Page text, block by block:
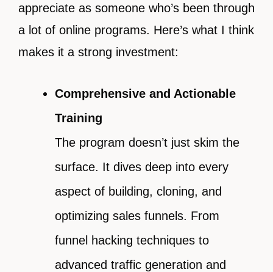
appreciate as someone who’s been through
a lot of online programs. Here’s what I think
makes it a strong investment:
Comprehensive and Actionable
Training
The program doesn’t just skim the
surface. It dives deep into every
aspect of building, cloning, and
optimizing sales funnels. From
funnel hacking techniques to
advanced traffic generation and